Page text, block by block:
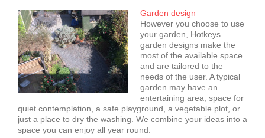
Garden design
However you choose to use
your garden, Hotkeys
garden designs make the
most of the available space
and are tailored to the
needs of the user. A typical
garden may have an
entertaining area, space for
quiet contemplation, a safe playground, a vegetable plot, or
just a place to dry the washing. We combine your ideas into a
space you can enjoy all year round.